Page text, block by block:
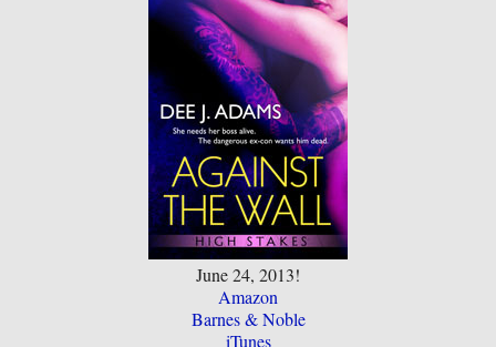
June 24, 2013!
Amazon
Barnes & Noble
iTunes